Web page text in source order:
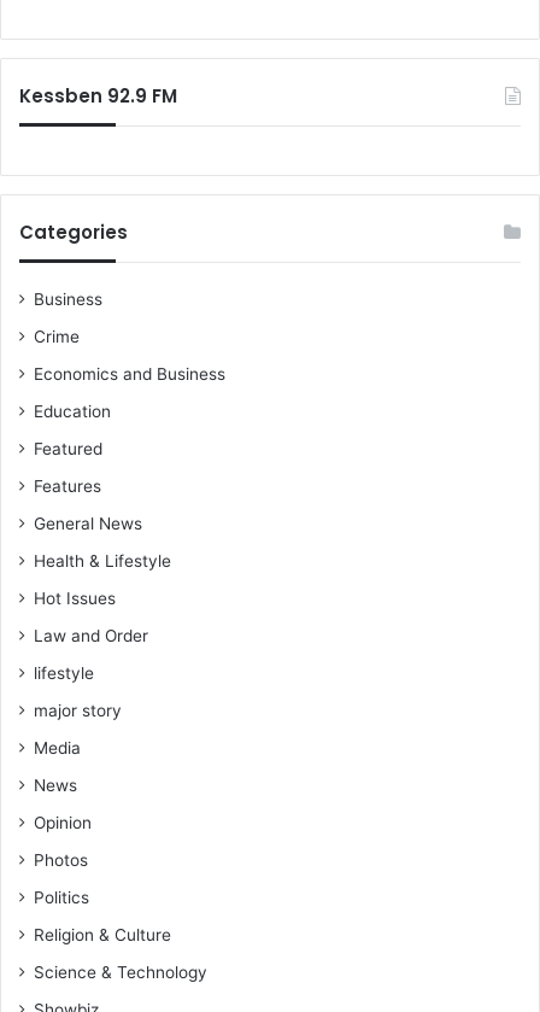
Kessben 92.9 FM
Categories
Business
Crime
Economics and Business
Education
Featured
Features
General News
Health & Lifestyle
Hot Issues
Law and Order
lifestyle
major story
Media
News
Opinion
Photos
Politics
Religion & Culture
Science & Technology